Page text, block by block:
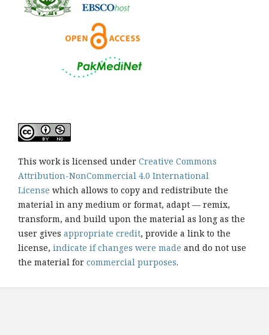
This work is licensed under Creative Commons
Attribution-NonCommercial 4.0 International
License which allows to copy and redistribute the
material in any medium or format, adapt — remix,
transform, and build upon the material as long as the
user gives appropriate credit, provide a link to the
license, indicate if changes were made and do not use
the material for commercial purposes.